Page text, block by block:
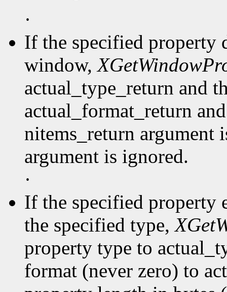
·
If the specified property
window,
actual_type_return and
actual_format_return
nitems_return argument
argument is ignored.
·
If the specified property
the specified type,
property type to
format (never zero) to